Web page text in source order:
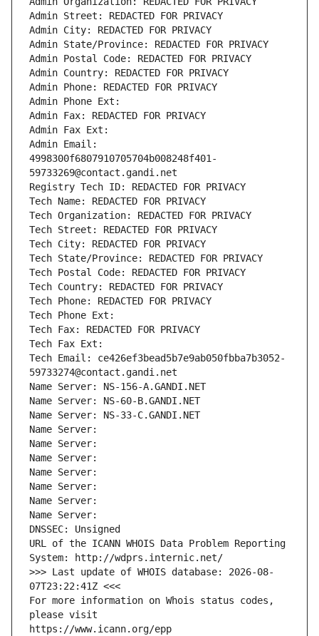
Admin Street: REDACTED FOR PRIVACY
Admin City: REDACTED FOR PRIVACY
Admin State/Province: REDACTED FOR PRIVACY
Admin Postal Code: REDACTED FOR PRIVACY
Admin Country: REDACTED FOR PRIVACY
Admin Phone: REDACTED FOR PRIVACY
Admin Phone Ext:
Admin Fax: REDACTED FOR PRIVACY
Admin Fax Ext:
Admin Email:
4998300f6807910705704b008248f401-
59733269@contact.gandi.net
Registry Tech ID: REDACTED FOR PRIVACY
Tech Name: REDACTED FOR PRIVACY
Tech Organization: REDACTED FOR PRIVACY
Tech Street: REDACTED FOR PRIVACY
Tech City: REDACTED FOR PRIVACY
Tech State/Province: REDACTED FOR PRIVACY
Tech Postal Code: REDACTED FOR PRIVACY
Tech Country: REDACTED FOR PRIVACY
Tech Phone: REDACTED FOR PRIVACY
Tech Phone Ext:
Tech Fax: REDACTED FOR PRIVACY
Tech Fax Ext:
Tech Email: ce426ef3bead5b7e9ab050fbba7b3052-
59733274@contact.gandi.net
Name Server: NS-156-A.GANDI.NET
Name Server: NS-60-B.GANDI.NET
Name Server: NS-33-C.GANDI.NET
Name Server:
Name Server:
Name Server:
Name Server:
Name Server:
Name Server:
Name Server:
DNSSEC: Unsigned
URL of the ICANN WHOIS Data Problem Reporting
System: http://wdprs.internic.net/
>>> Last update of WHOIS database: 2026-08-
07T23:22:41Z <<<
For more information on Whois status codes,
please visit
https://www.icann.org/epp